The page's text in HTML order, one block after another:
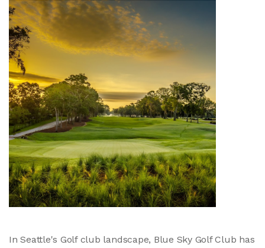
In Seattle's Golf club landscape, Blue Sky Golf Club has